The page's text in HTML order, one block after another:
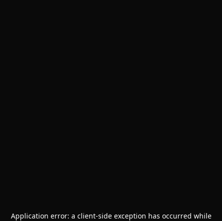
Application error: a client-side exception has occurred while